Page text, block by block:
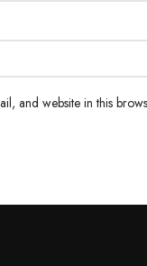
and website in this